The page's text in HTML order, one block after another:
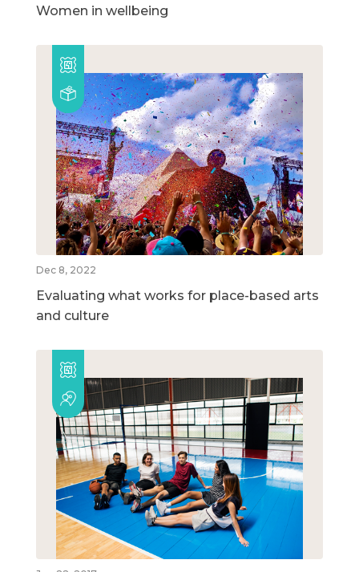
Women in wellbeing
Dec 8, 2022
Evaluating what works for place-based arts
and culture